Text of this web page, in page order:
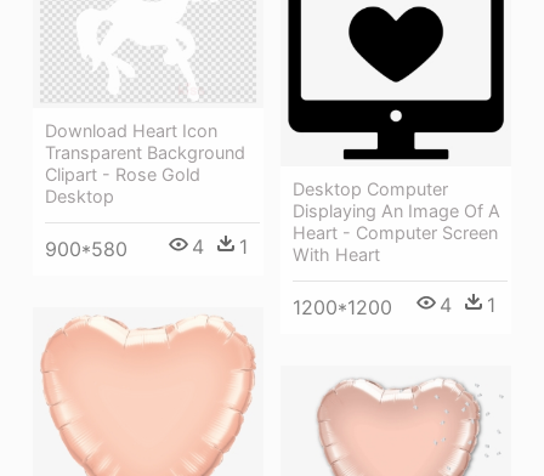
Download Heart Icon
Transparent Background
Clipart - Rose Gold
Desktop
900*580 4 1
Desktop Computer
Displaying An Image Of A
Heart - Computer Screen
With Heart
1200*1200 4 1